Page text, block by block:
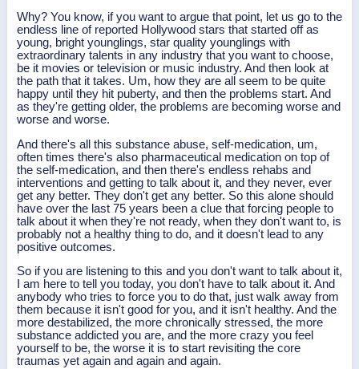
Why? You know, if you want to argue that point, let us go to the
endless line of reported Hollywood stars that started off as
young, bright younglings, star quality younglings with
extraordinary talents in any industry that you want to choose,
be it movies or television or music industry. And then look at
the path that it takes. Um, how they are all seem to be quite
happy until they hit puberty, and then the problems start. And
as they're getting older, the problems are becoming worse and
worse and worse.
And there's all this substance abuse, self-medication, um,
often times there's also pharmaceutical medication on top of
the self-medication, and then there's endless rehabs and
interventions and getting to talk about it, and they never, ever
get any better. They don't get any better. So this alone should
have over the last 75 years been a clue that forcing people to
talk about it when they're not ready, when they don't want to, is
probably not a healthy thing to do, and it doesn't lead to any
positive outcomes.
So if you are listening to this and you don't want to talk about it,
I am here to tell you today, you don't have to talk about it. And
anybody who tries to force you to do that, just walk away from
them because it isn't good for you, and it isn't healthy. And the
more destabilized, the more chronically stressed, the more
substance addicted you are, and the more crazy you feel
yourself to be, the worse it is to start revisiting the core
traumas yet again and again and again.